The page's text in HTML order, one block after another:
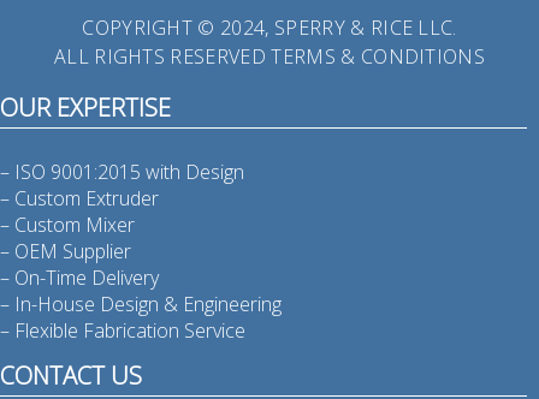
COPYRIGHT © 2024, SPERRY & RICE LLC.
ALL RIGHTS RESERVEDTERMS & CONDITIONS
OUR EXPERTISE
– ISO 9001:2015 with Design
– Custom Extruder
– Custom Mixer
– OEM Supplier
– On-Time Delivery
– In-House Design & Engineering
– Flexible Fabrication Service
CONTACT US